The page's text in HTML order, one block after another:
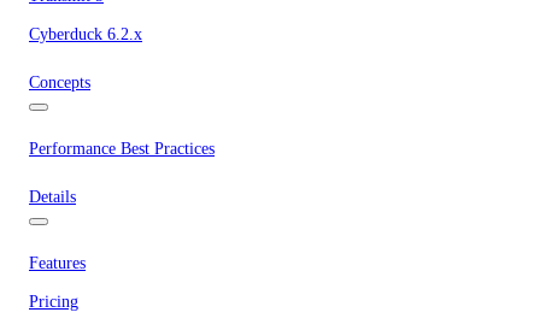
Cyberduck 6.2.x
Concepts
Performance Best Practices
Details
Features
Pricing